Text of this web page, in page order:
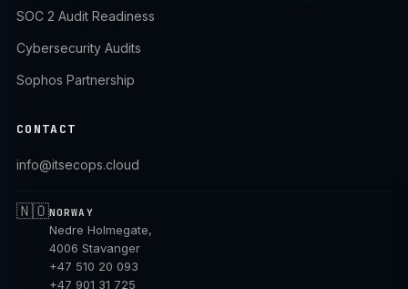
SOC 2 Audit Readiness
Cybersecurity Audits
Sophos Partnership
CONTACT
info@itsecops.cloud
🇳🇴NORWAY
Nedre Holmegate,
4006 Stavanger
+47 510 20 093
+47 901 31 725